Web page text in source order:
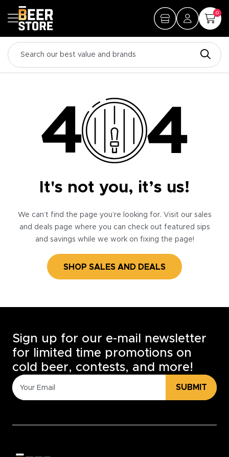
0
It's not you, it’s us!
We can’t find the page you’re looking for. Visit our sales
and deals page where you can check out featured sips
and savings while we work on fixing the page!
SHOP SALES AND DEALS
Sign up for our e-mail newsletter
for limited time promotions on
cold beer, contests, and more!
SUBMIT